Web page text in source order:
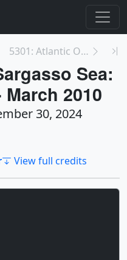
5301: Atlantic Ocean Surface Drift Patterns from t...
Sea:
March 2010
30, 2024
View full credits